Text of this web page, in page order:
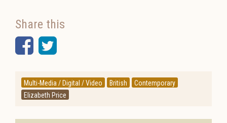
Share this
Facebook
Twitter
Multi-Media / Digital / Video British
Contemporary
Elizabeth Price